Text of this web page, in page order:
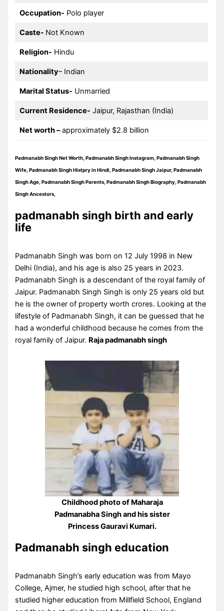
Occupation- Polo player
Caste- Not Known
Religion- Hindu
Nationality– Indian
Marital Status- Unmarried
Current Residence- Jaipur, Rajasthan (India)
Net worth –approximately $2.8 billion
Padmanabh Singh Net Worth, Padmanabh Singh Instagram, Padmanabh Singh
Wife, Padmanabh Singh Histpry in Hindi, Padmanabh Singh Jaipur, Padmanabh
Singh Age, Padmanabh Singh Parents, Padmanabh Singh Biography, Padmanabh
Singh Ancestors,
padmanabh singh birth and early
life
Padmanabh Singh was born on 12 July 1998 in New
Delhi (India), and his age is also 25 years in 2023.
Padmanabh Singh is a descendant of the royal family of
Jaipur. Padmanabh Singh Singh is only 25 years old but
he is the owner of property worth crores. Looking at the
lifestyle of Padmanabh Singh, it can be guessed that he
had a wonderful childhood because he comes from the
royal family of Jaipur. Raja padmanabh singh
Childhood photo of Maharaja
Padmanabha Singh and his sister
Princess Gauravi Kumari.
Padmanabh singh education
Padmanabh Singh’s early education was from Mayo
College, Ajmer, he studied high school, after that he
studied higher education from Millfield School, England